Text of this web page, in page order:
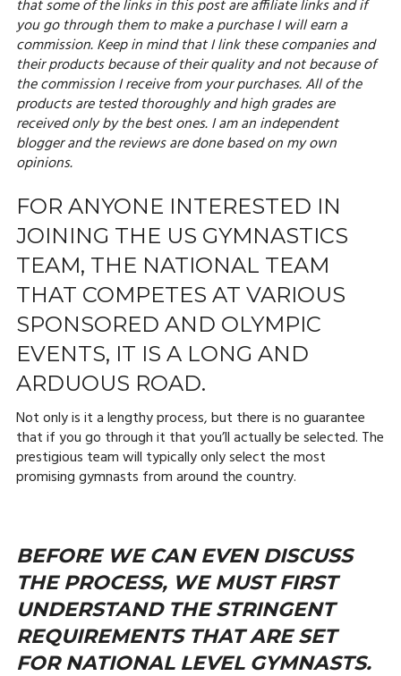
that some of the links in this post are affiliate links and if
you go through them to make a purchase I will earn a
commission. Keep in mind that I link these companies and
their products because of their quality and not because of
the commission I receive from your purchases. All of the
products are tested thoroughly and high grades are
received only by the best ones. I am an independent
blogger and the reviews are done based on my own
opinions.
FOR ANYONE INTERESTED IN
JOINING THE US GYMNASTICS
TEAM, THE NATIONAL TEAM
THAT COMPETES AT VARIOUS
SPONSORED AND OLYMPIC
EVENTS, IT IS A LONG AND
ARDUOUS ROAD.
Not only is it a lengthy process, but there is no guarantee
that if you go through it that you’ll actually be selected. The
prestigious team will typically only select the most
promising gymnasts from around the country.
BEFORE WE CAN EVEN DISCUSS
THE PROCESS, WE MUST FIRST
UNDERSTAND THE STRINGENT
REQUIREMENTS THAT ARE SET
FOR NATIONAL LEVEL GYMNASTS.